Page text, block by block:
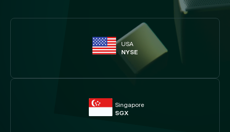
USA
NYSE
Singapore
SGX